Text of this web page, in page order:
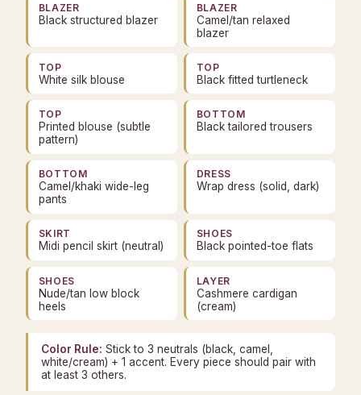
BLAZER
Black structured blazer
BLAZER
Camel/tan relaxed
blazer
TOP
White silk blouse
TOP
Black fitted turtleneck
TOP
Printed blouse (subtle
pattern)
BOTTOM
Black tailored trousers
BOTTOM
Camel/khaki wide-leg
pants
DRESS
Wrap dress (solid, dark)
SKIRT
Midi pencil skirt (neutral)
SHOES
Black pointed-toe flats
SHOES
Nude/tan low block
heels
LAYER
Cashmere cardigan
(cream)
Color Rule: Stick to 3 neutrals (black, camel,
white/cream) + 1 accent. Every piece should pair with
at least 3 others.